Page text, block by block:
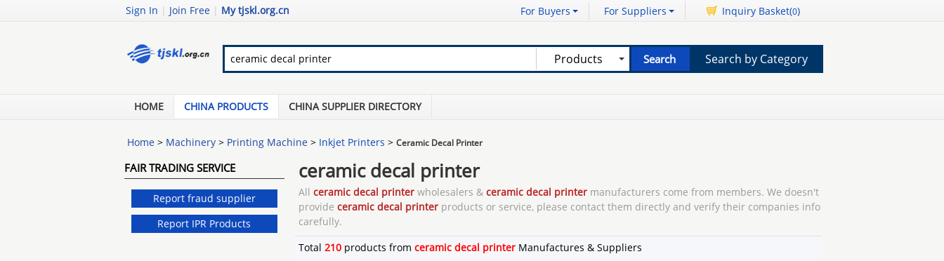
Sign In | Join Free | My tjskl.org.cn For Buyers For Suppliers Inquiry Basket(0)
Products Search by Category
HOME CHINA PRODUCTS CHINA SUPPLIER DIRECTORY
Home > Machinery > Printing Machine > Inkjet Printers > Ceramic Decal Printer
FAIR TRADING SERVICE
Report fraud supplier
Report IPR Products
ceramic decal printer
All ceramic decal printerwholesalers & ceramic decal printermanufacturers come from members. We doesn't
provide ceramic decal printerproducts or service, please contact them directly and verify their companies info
carefully.
Total 210products from ceramic decal printer Manufactures & Suppliers